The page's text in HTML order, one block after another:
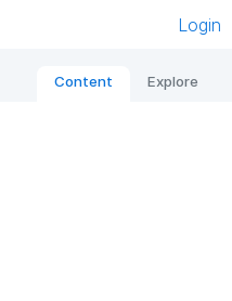
Login
Content Explore